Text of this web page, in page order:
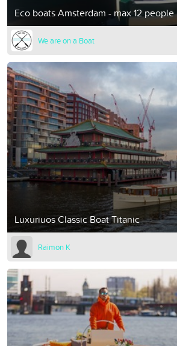
Eco boats Amsterdam - max 12 people
We are on a Boat
Luxuriuos Classic Boat Titanic
Raimon K